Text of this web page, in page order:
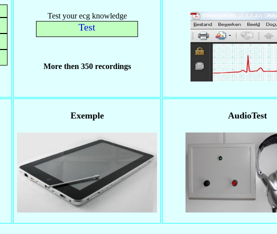
Test your ecg knowledge
Test
More then 350 recordings
Exemple AudioTest